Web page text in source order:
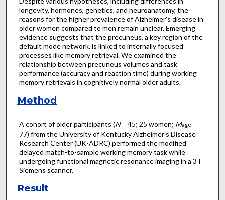
longevity, hormones, genetics, and neuroanatomy, the
reasons for the higher prevalence of Alzheimer's disease in
older women compared to men remain unclear. Emerging
evidence suggests that the precuneus, a key region of the
default mode network, is linked to internally focused
processes like memory retrieval. We examined the
relationship between precuneus volumes and task
performance (accuracy and reaction time) during working
memory retrievals in cognitively normal older adults.
Method
A cohort of older participants (N= 45; 25 women; Mage =
77) from the University of Kentucky Alzheimer's Disease
Research Center (UK-ADRC) performed the modified
delayed match-to-sample working memory task while
undergoing functional magnetic resonance imaging in a 3T
Siemens scanner.
Result